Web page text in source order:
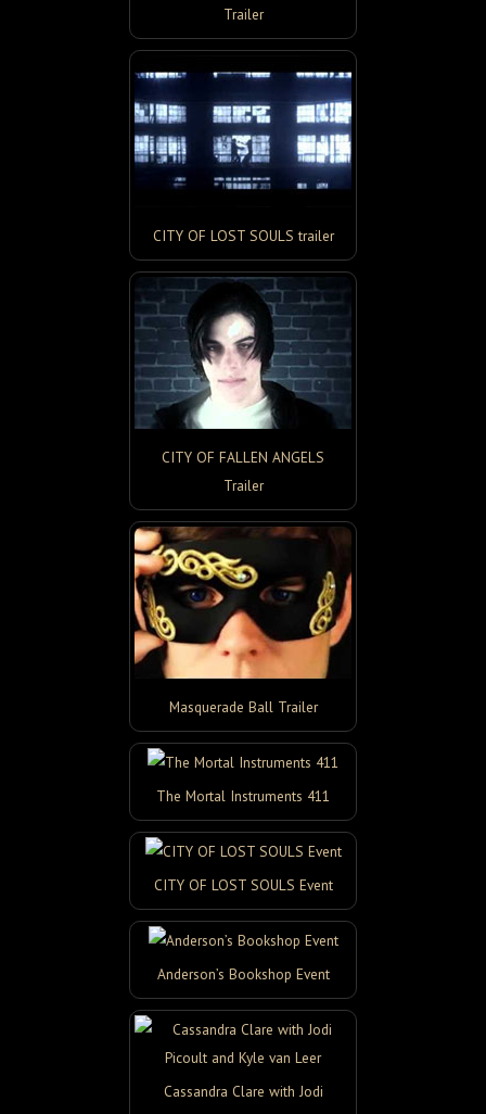
Trailer
CITY OF LOST SOULS trailer
CITY OF FALLEN ANGELS
Trailer
Masquerade Ball Trailer
The Mortal Instruments 411
CITY OF LOST SOULS Event
Anderson’s Bookshop Event
Cassandra Clare with Jodi